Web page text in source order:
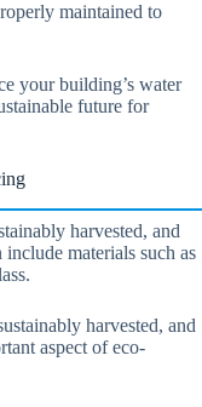
maintained to
your building’s water
future for
harvested, and
materials such as
harvested, and
aspect of eco-